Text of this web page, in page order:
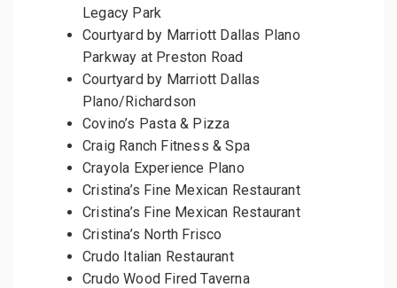
Legacy Park
Courtyard by Marriott Dallas Plano
Parkway at Preston Road
Courtyard by Marriott Dallas
Plano/Richardson
Covino’s Pasta & Pizza
Craig Ranch Fitness & Spa
Crayola Experience Plano
Cristina’s Fine Mexican Restaurant
Cristina’s Fine Mexican Restaurant
Cristina’s North Frisco
Crudo Italian Restaurant
Crudo Wood Fired Taverna